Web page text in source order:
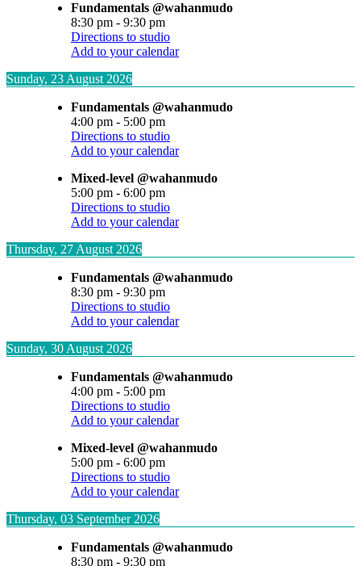
Fundamentals @wahanmudo
8:30 pm - 9:30 pm
Directions to studio
Add to your calendar
Sunday, 23 August 2026
Fundamentals @wahanmudo
4:00 pm - 5:00 pm
Directions to studio
Add to your calendar
Mixed-level @wahanmudo
5:00 pm - 6:00 pm
Directions to studio
Add to your calendar
Thursday, 27 August 2026
Fundamentals @wahanmudo
8:30 pm - 9:30 pm
Directions to studio
Add to your calendar
Sunday, 30 August 2026
Fundamentals @wahanmudo
4:00 pm - 5:00 pm
Directions to studio
Add to your calendar
Mixed-level @wahanmudo
5:00 pm - 6:00 pm
Directions to studio
Add to your calendar
Thursday, 03 September 2026
Fundamentals @wahanmudo
8:30 pm - 9:30 pm